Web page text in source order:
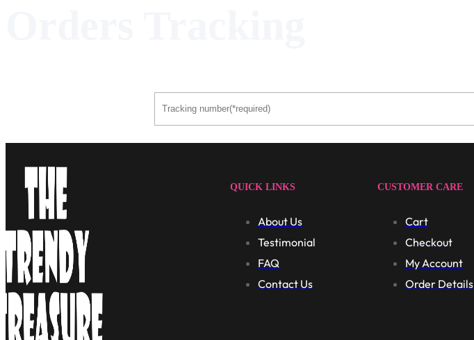
QUICK LINKS
About Us
Testimonial
FAQ
Contact Us
CUSTOMER CARE
Cart
Checkout
My Account
Order Details